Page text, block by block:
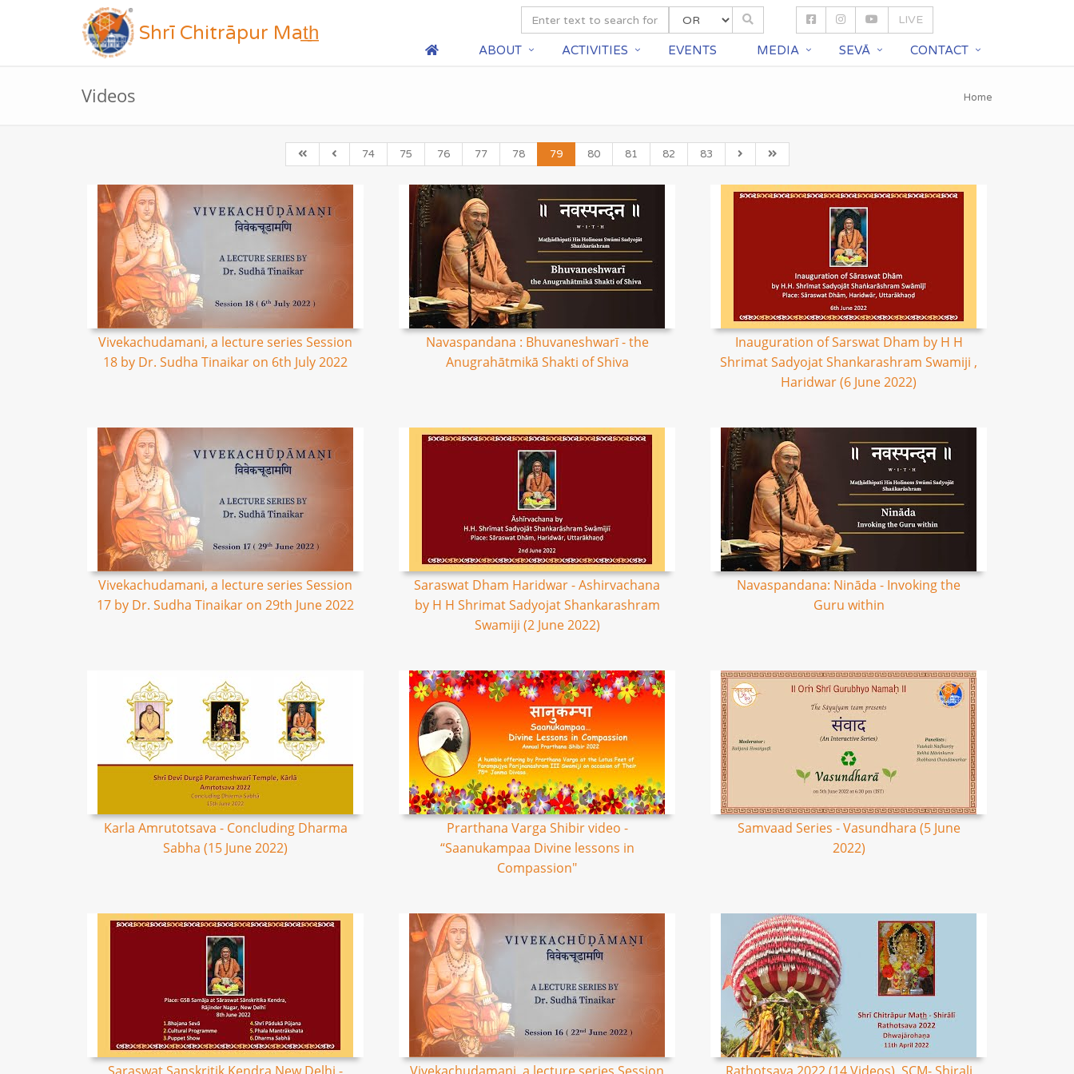
Shrī Chitrāpur Mat̲h̲
LIVE
ABOUT ACTIVITIES EVENTS MEDIA SEVĀ CONTACT
Videos Home
74 75 76 77 78 79 80 81 82 83
Vivekachudamani, a lecture series Session
18 by Dr. Sudha Tinaikar on 6th July 2022
Navaspandana : Bhuvaneshwarī - the
Anugrahātmikā Shakti of Shiva
Inauguration of Sarswat Dham by H H
Shrimat Sadyojat Shankarashram Swamiji ,
Haridwar (6 June 2022)
Vivekachudamani, a lecture series Session
17 by Dr. Sudha Tinaikar on 29th June 2022
Saraswat Dham Haridwar - Ashirvachana
by H H Shrimat Sadyojat Shankarashram
Swamiji (2 June 2022)
Navaspandana: Nināda - Invoking the
Guru within
Karla Amrutotsava - Concluding Dharma
Sabha (15 June 2022)
Prarthana Varga Shibir video -
“Saanukampaa Divine lessons in
Compassion"
Samvaad Series - Vasundhara (5 June
2022)